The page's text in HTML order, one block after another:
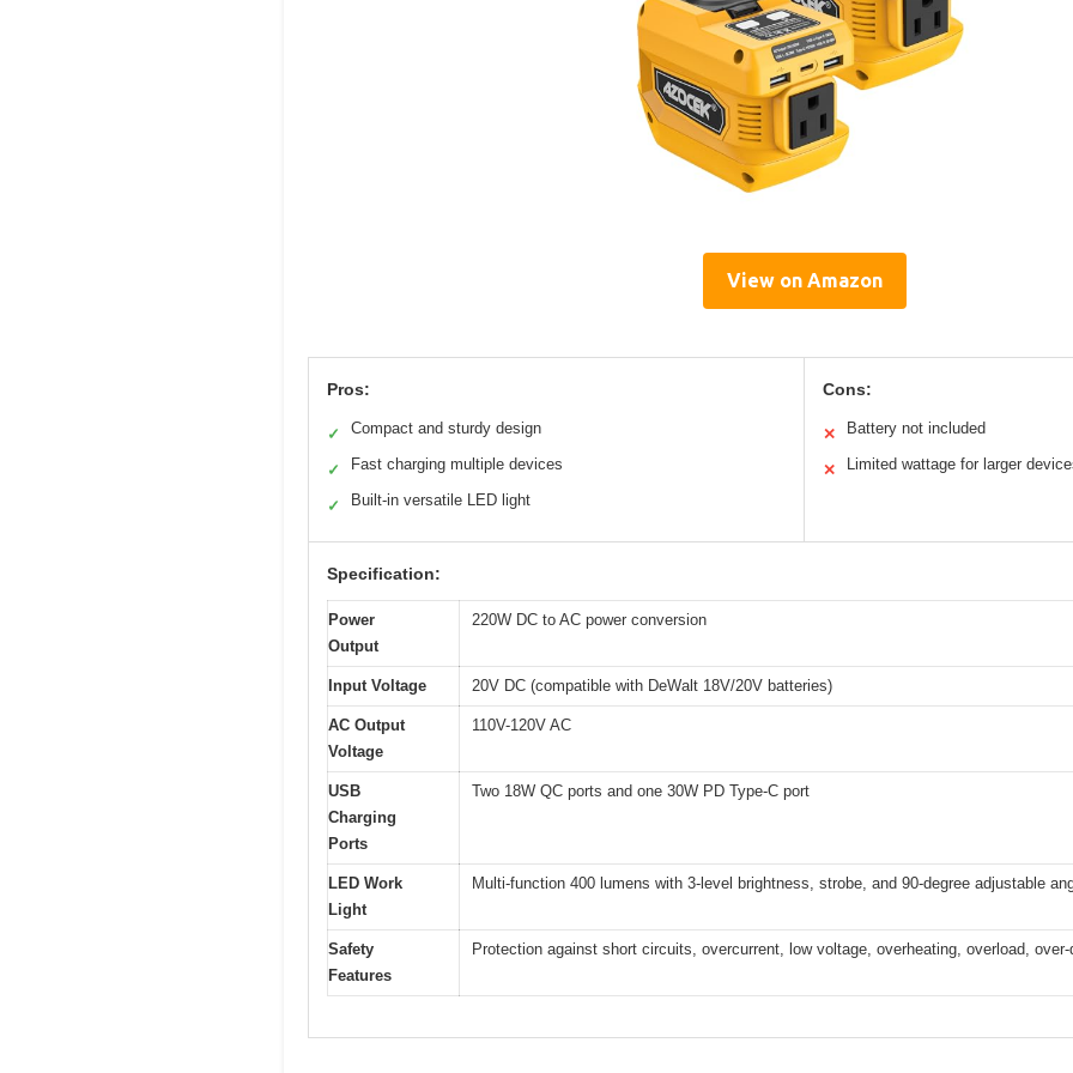
View on Amazon
Pros:
✓ Compact and sturdy design
✓ Fast charging multiple devices
✓ Built-in versatile LED light
Cons:
✕ Battery not included
✕ Limited wattage for larger
Specification:
Power
Output
220W DC to AC power conversion
Input Voltage 20V DC (compatible with DeWalt 18V/20V batteries)
AC Output
Voltage
110V-120V AC
USB
Charging
Ports
Two 18W QC ports and one 30W PD Type-C port
LED Work
Light
Multi-function 400 lumens with 3-level brightness, strobe, and 90-degree adjustable
Safety
Features
Protection against short circuits, overcurrent, low voltage, overheating, overload,